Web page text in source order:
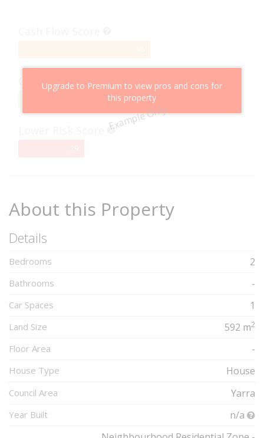
Example Only
Upgrade to Premium to view pros and cons for
this property
Capital Growth Score
About this Property
Details
Bedrooms 2
Bathrooms -
Car Spaces 1
Land Size 592 m2
Floor Area -
House Type House
Council Area Yarra
Year Built n/a